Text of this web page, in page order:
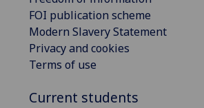
FOI publication scheme
Modern Slavery Statement
Privacy and cookies
Terms of use
Current students